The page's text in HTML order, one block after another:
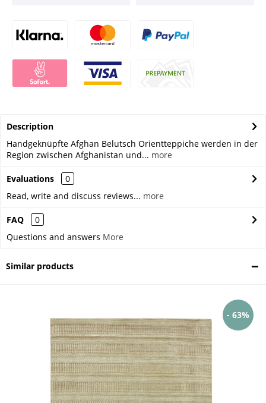
Description
Handgeknüpfte Afghan Belutsch Orientteppiche werden in der
Region zwischen Afghanistan und... more
Evaluations
0
Read, write and discuss reviews... more
FAQ
0
Questions and answers More
Similar products
- 63%